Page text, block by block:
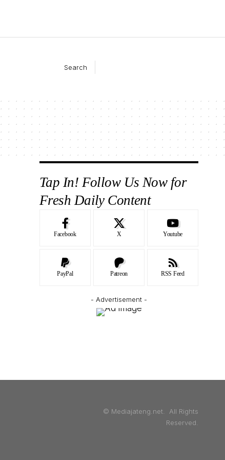
Search
Tap In! Follow Us Now for
Fresh Daily Content
Facebook X Youtube
PayPal Patreon RSS Feed
- Advertisement -
© Mediajateng.net. All Rights
Reserved.